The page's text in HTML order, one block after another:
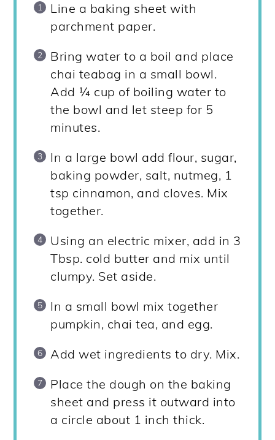
Line a baking sheet with
parchment paper.
Bring water to a boil and place
chai teabag in a small bowl.
Add ¼ cup of boiling water to
the bowl and let steep for 5
minutes.
In a large bowl add flour, sugar,
baking powder, salt, nutmeg, 1
tsp cinnamon, and cloves. Mix
together.
Using an electric mixer, add in 3
Tbsp. cold butter and mix until
clumpy. Set aside.
In a small bowl mix together
pumpkin, chai tea, and egg.
Add wet ingredients to dry. Mix.
Place the dough on the baking
sheet and press it outward into
a circle about 1 inch thick.